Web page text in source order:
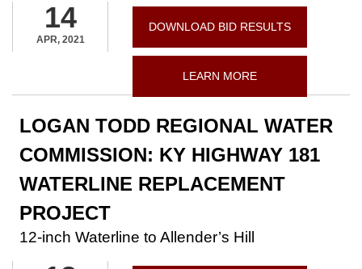
14
APR, 2021
DOWNLOAD BID RESULTS
LEARN MORE
LOGAN TODD REGIONAL WATER
COMMISSION: KY HIGHWAY 181
WATERLINE REPLACEMENT
PROJECT
12-inch Waterline to Allender’s Hill